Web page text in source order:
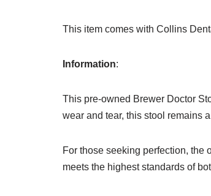
This item comes with Collins
Information:
This pre-owned Brewer Doctor
wear and tear, this stool remains
For those seeking perfection, the
meets the highest standards of